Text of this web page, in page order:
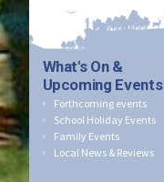
What's On &
Upcoming Events
Forthcoming events
School Holiday Events
Family Events
Local News & Reviews